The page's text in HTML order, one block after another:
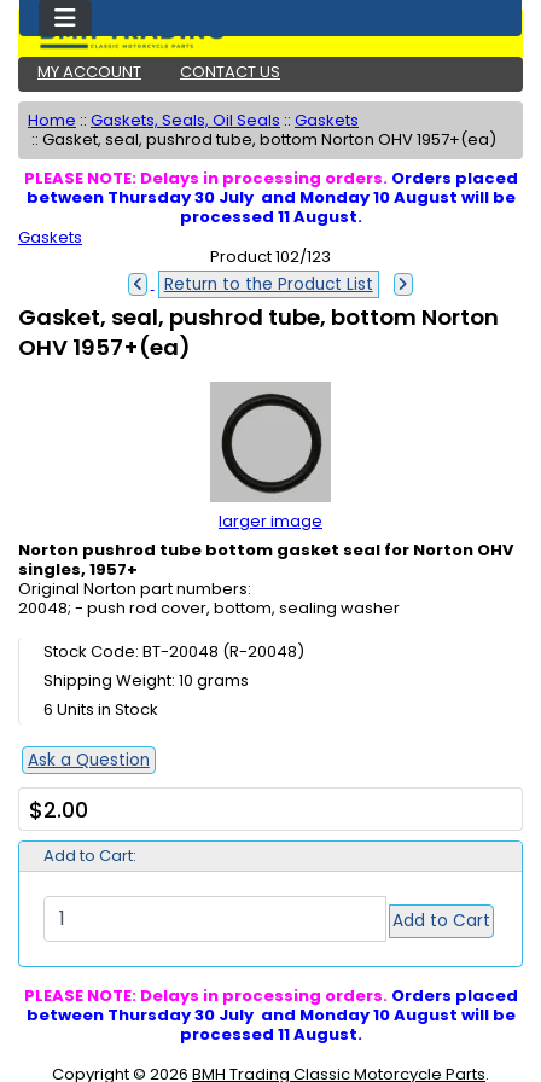
MY ACCOUNT CONTACT US
Home :: Gaskets, Seals, Oil Seals :: Gaskets
:: Gasket, seal, pushrod tube, bottom Norton OHV 1957+(ea)
PLEASE NOTE: Delays in processing orders. Orders placed
between Thursday 30 July and Monday 10 August will be
processed 11 August.
Gaskets
Product 102/123
Return to the Product List
Gasket, seal, pushrod tube, bottom Norton
OHV 1957+(ea)
larger image
Norton pushrod tube bottom gasket seal for Norton OHV
singles, 1957+
Original Norton part numbers:
20048; - push rod cover, bottom, sealing washer
Stock Code: BT-20048 (R-20048)
Shipping Weight: 10 grams
6 Units in Stock
Ask a Question
$2.00
Add to Cart:
Add to Cart
PLEASE NOTE: Delays in processing orders. Orders placed
between Thursday 30 July and Monday 10 August will be
processed 11 August.
Copyright © 2026 BMH Trading Classic Motorcycle Parts.